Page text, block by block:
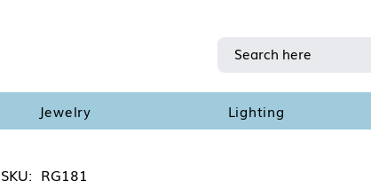
Jewelry Lighting
SKU: RG181